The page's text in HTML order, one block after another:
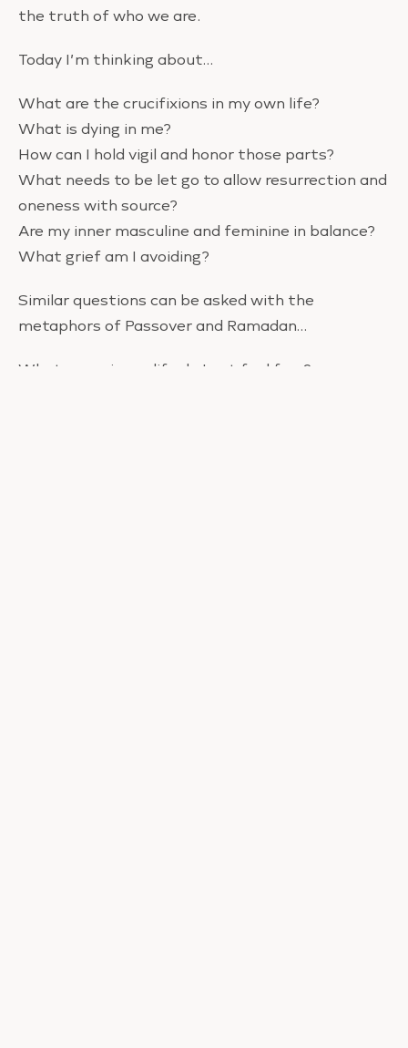
the truth of who we are.
Today I’m thinking about…
What are the crucifixions in my own life?
What is dying in me?
How can I hold vigil and honor those parts?
What needs to be let go to allow resurrection and
oneness with source?
Are my inner masculine and feminine in balance?
What grief am I avoiding?
Similar questions can be asked with the
metaphors of Passover and Ramadan…
What areas in my life do I not feel free?